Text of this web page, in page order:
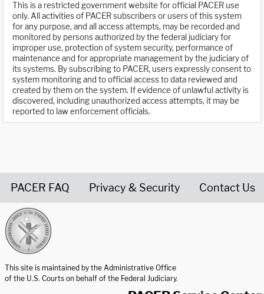
This is a restricted government website for official PACER use
only. All activities of PACER subscribers or users of this system
for any purpose, and all access attempts, may be recorded and
monitored by persons authorized by the federal judiciary for
improper use, protection of system security, performance of
maintenance and for appropriate management by the judiciary of
its systems. By subscribing to PACER, users expressly consent to
system monitoring and to official access to data reviewed and
created by them on the system. If evidence of unlawful activity is
discovered, including unauthorized access attempts, it may be
reported to law enforcement officials.
PACER FAQ Privacy & Security Contact Us
This site is maintained by the Administrative Office
of the U.S. Courts on behalf of the Federal Judiciary.